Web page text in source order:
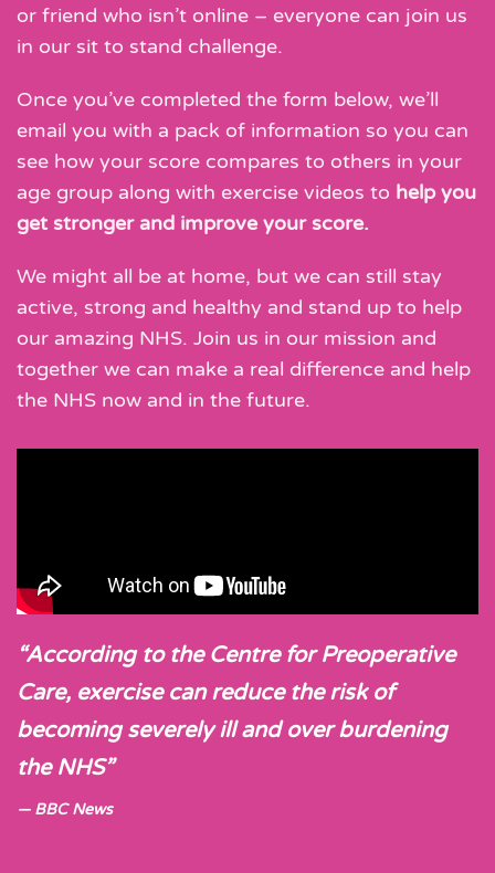
or friend who isn’t online – everyone can join us
in our sit to stand challenge.
Once you’ve completed the form below, we’ll
email you with a pack of information so you can
see how your score compares to others in your
age group along with exercise videos to help you
get stronger and improve your score.
We might all be at home, but we can still stay
active, strong and healthy and stand up to help
our amazing NHS. Join us in our mission and
together we can make a real difference and help
the NHS now and in the future.
“According to the Centre for Preoperative
Care, exercise can reduce the risk of
becoming severely ill and over burdening
the NHS”
BBC News